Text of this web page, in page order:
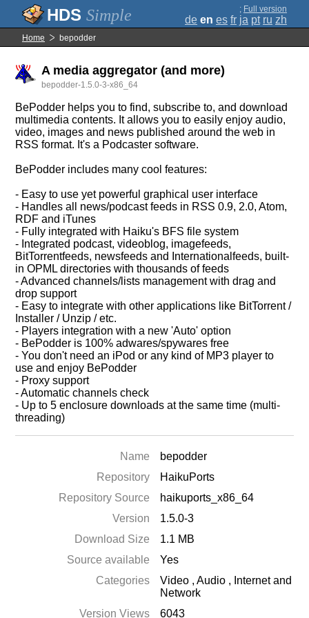
Simple ; Full version
de en es fr ja pt ru zh
Home bepodder
A media aggregator (and more)
bepodder-1.5.0-3-x86_64
BePodder helps you to find, subscribe to, and download
multimedia contents. It allows you to easily enjoy audio,
video, images and news published around the web in
RSS format. It's a Podcaster software.
BePodder includes many cool features:
- Easy to use yet powerful graphical user interface
- Handles all news/podcast feeds in RSS 0.9, 2.0, Atom,
RDF and iTunes
- Fully integrated with Haiku's BFS file system
- Integrated podcast, videoblog, imagefeeds,
BitTorrentfeeds, newsfeeds and Internationalfeeds, built-
in OPML directories with thousands of feeds
- Advanced channels/lists management with drag and
drop support
- Easy to integrate with other applications like BitTorrent /
Installer / Unzip / etc.
- Players integration with a new 'Auto' option
- BePodder is 100% adwares/spywares free
- You don't need an iPod or any kind of MP3 player to
use and enjoy BePodder
- Proxy support
- Automatic channels check
- Up to 5 enclosure downloads at the same time (multi-
threading)
Name
bepodder
Repository
HaikuPorts
Repository Source
haikuports_x86_64
Version
1.5.0-3
Download Size
1.1 MB
Source available
Yes
Categories
Video ,Audio , Internet and
Network
Version Views
6043